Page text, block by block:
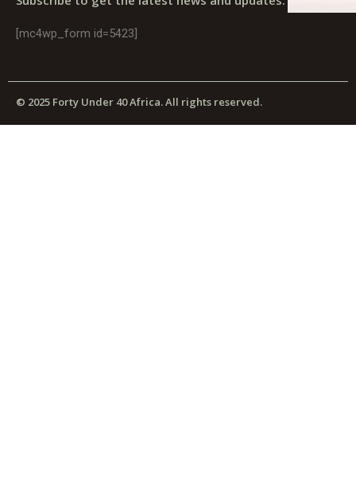
[mc4wp_form id=5423]
© 2025 Forty Under 40 Africa. All rights reserved.